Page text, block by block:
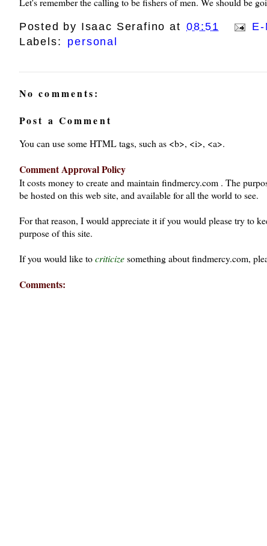
Posted by Isaac Serafino at 08:51
Labels:
personal
No comments:
Post a Comment
You can use some HTML tags, such as <b>, <i>, <a>.
Comment Approval Policy
It costs money to create and maintain findmercy.com . The
be hosted on this web site, and available for all the world to see.
For that reason, I would appreciate it if you would please try to
purpose of this site.
If you would like tocriticizesomething about findmercy.com,
Comments:
ways